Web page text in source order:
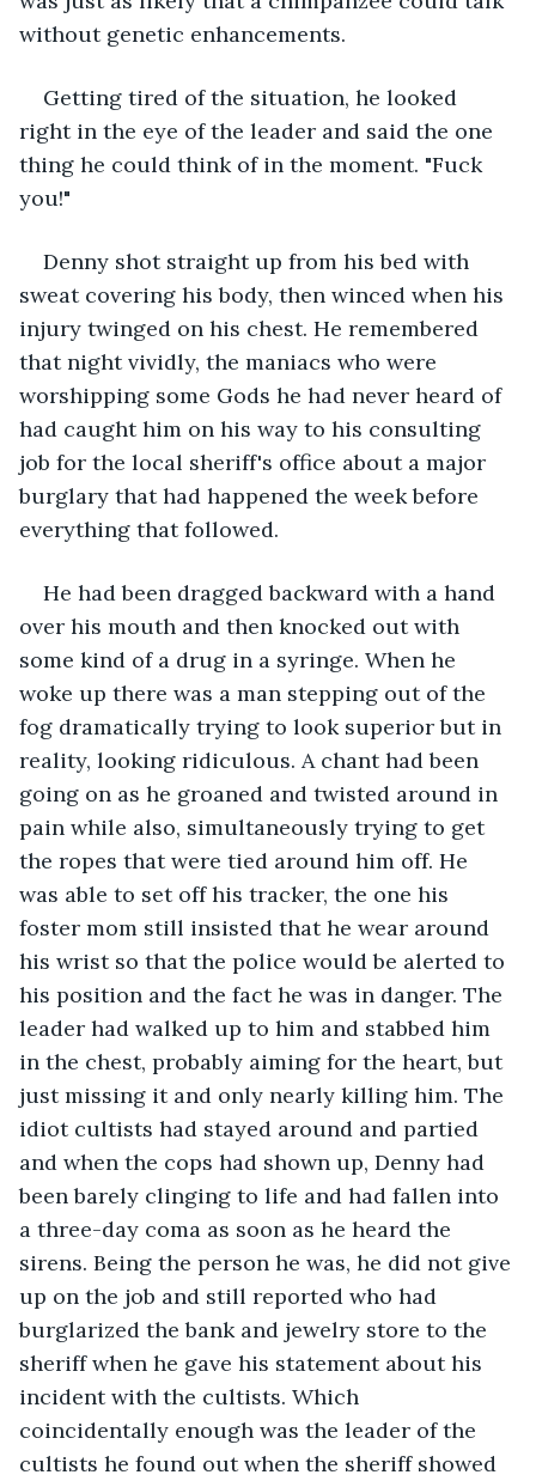
without genetic enhancements.
Getting tired of the situation, he looked
right in the eye of the leader and said the one
thing he could think of in the moment. "Fuck
you!"
Denny shot straight up from his bed with
sweat covering his body, then winced when his
injury twinged on his chest. He remembered
that night vividly, the maniacs who were
worshipping some Gods he had never heard of
had caught him on his way to his consulting
job for the local sheriff's office about a major
burglary that had happened the week before
everything that followed.
He had been dragged backward with a hand
over his mouth and then knocked out with
some kind of a drug in a syringe. When he
woke up there was a man stepping out of the
fog dramatically trying to look superior but in
reality, looking ridiculous. A chant had been
going on as he groaned and twisted around in
pain while also, simultaneously trying to get
the ropes that were tied around him off. He
was able to set off his tracker, the one his
foster mom still insisted that he wear around
his wrist so that the police would be alerted to
his position and the fact he was in danger. The
leader had walked up to him and stabbed him
in the chest, probably aiming for the heart, but
just missing it and only nearly killing him. The
idiot cultists had stayed around and partied
and when the cops had shown up, Denny had
been barely clinging to life and had fallen into
a three-day coma as soon as he heard the
sirens. Being the person he was, he did not give
up on the job and still reported who had
burglarized the bank and jewelry store to the
sheriff when he gave his statement about his
incident with the cultists. Which
coincidentally enough was the leader of the
cultists he found out when the sheriff showed